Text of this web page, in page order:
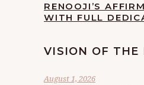
RENOOJI’S
WITH FULL
VISION OF THE
August 1, 2026